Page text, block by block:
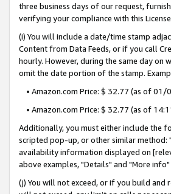
three business days of our request,
verifying your compliance with this
(i) You will include a date/time stamp
Content from Data Feeds, or if you call
hourly. However, during the same day
omit the date portion of the stamp.
• Amazon.com Price: $ 32.77 (as of
• Amazon.com Price: $ 32.77 (as of
Additionally, you must either include the
scripted pop-up, or other similar method:
availability information displayed on
above examples, "Details" and "More
(j) You will not exceed, or if you build and